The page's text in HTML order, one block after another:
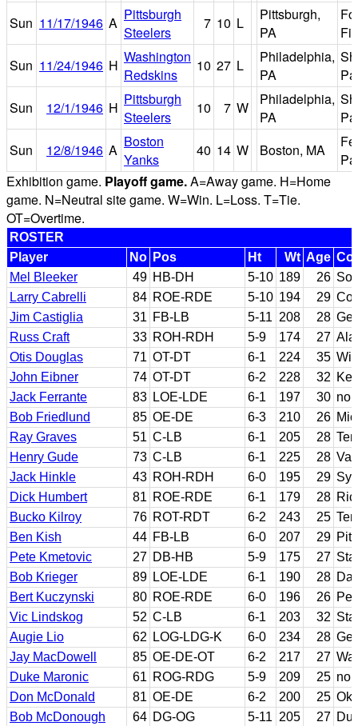
Sun 11/17/1946 A Pittsburgh
Steelers
7 10 L
Pittsburgh,
PA
Sun 11/24/1946 H Washington
Redskins
10 27 L
Philadelphia,
PA
Sun
12/1/1946 H Pittsburgh
Steelers
10 7 W
Philadelphia,
PA
Sun
12/8/1946 A Boston
Yanks
40 14 W Boston, MA
Exhibition game. Playoff game.A=Away game. H=Home
game. N=Neutral site game. W=Win. L=Loss. T=Tie.
OT=Overtime.
ROSTER
Player
No Pos Ht Wt Age
Mel Bleeker
49 HB-DH 5-10 189 26
Larry Cabrelli
84 ROE-RDE 5-10 194 29
Jim Castiglia
31 FB-LB 5-11 208 28
Russ Craft
33 ROH-RDH 5-9 174 27
Otis Douglas
71 OT-DT 6-1 224 35
John Eibner
74 OT-DT 6-2 228 32
Jack Ferrante
83 LOE-LDE 6-1 197 30
Bob Friedlund
85 OE-DE 6-3 210 26
Ray Graves
51 C-LB 6-1 205 28
Henry Gude
73 C-LB 6-1 225 28
Jack Hinkle
43 ROH-RDH 6-0 195 29
Dick Humbert
81 ROE-RDE 6-1 179 28
Bucko Kilroy
76 ROT-RDT 6-2 243 25
Ben Kish
44 FB-LB 6-0 207 29
Pete Kmetovic
27 DB-HB 5-9 175 27
Bob Krieger
89 LOE-LDE 6-1 190 28
Bert Kuczynski
80 ROE-RDE 6-0 196 26
Vic Lindskog
52 C-LB 6-1 203 32
Augie Lio
62 LOG-LDG-K 6-0 234 28
Jay MacDowell
85 OE-DE-OT 6-2 217 27
Duke Maronic
61 ROG-RDG 5-9 209 25
Don McDonald
81 OE-DE 6-2 200 25
Bob McDonough
64 DG-OG 5-11 205 27